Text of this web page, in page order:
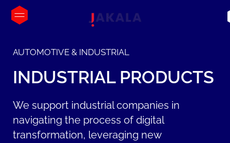
AUTOMOTIVE & INDUSTRIAL
INDUSTRIAL PRODUCTS
We support industrial companies in
navigating the process of digital
transformation, leveraging new